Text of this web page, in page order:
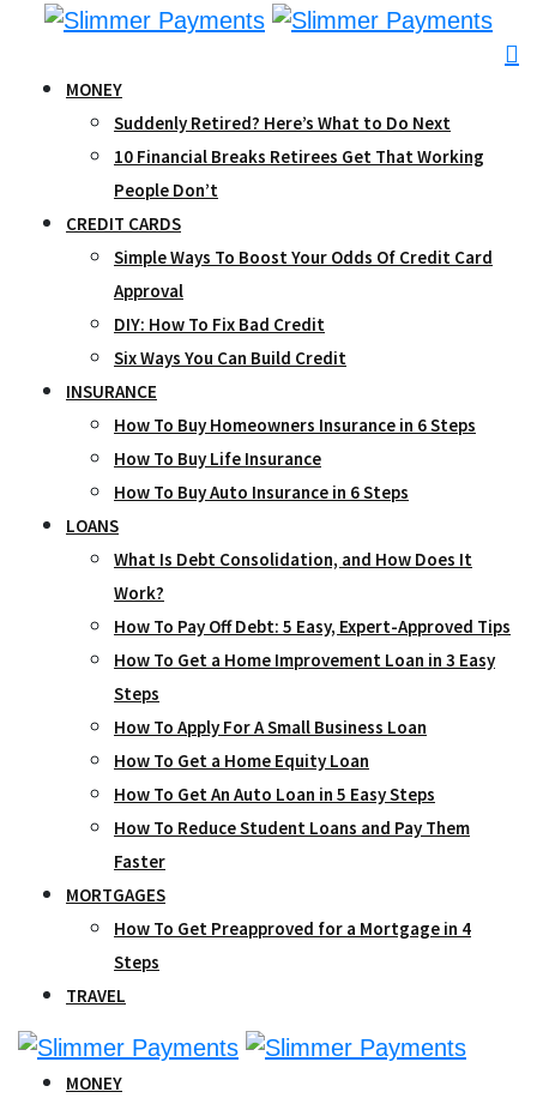
contentMONEY
Suddenly Retired? Here’s What to Do Next
10 Financial Breaks Retirees Get That Working
People Don’t
CREDIT CARDS
Simple Ways To Boost Your Odds Of Credit Card
Approval
DIY: How To Fix Bad Credit
Six Ways You Can Build Credit
INSURANCE
How To Buy Homeowners Insurance in 6 Steps
How To Buy Life Insurance
How To Buy Auto Insurance in 6 Steps
LOANS
What Is Debt Consolidation, and How Does It
Work?
How To Pay Off Debt: 5 Easy, Expert-Approved Tips
How To Get a Home Improvement Loan in 3 Easy
Steps
How To Apply For A Small Business Loan
How To Get a Home Equity Loan
How To Get An Auto Loan in 5 Easy Steps
How To Reduce Student Loans and Pay Them
Faster
MORTGAGES
How To Get Preapproved for a Mortgage in 4
Steps
TRAVEL
MONEY